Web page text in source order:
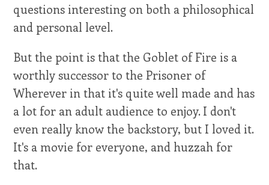
questions interesting on both a philosophical
and personal level.
But the point is that the Goblet of Fire is a
worthly successor to the Prisoner of
Wherever in that it's quite well made and has
a lot for an adult audience to enjoy. I don't
even really know the backstory, but I loved it.
It's a movie for everyone, and huzzah for
that.